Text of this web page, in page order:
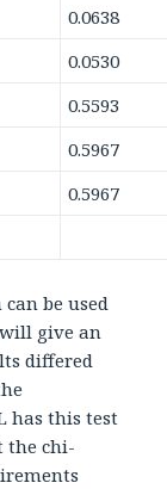
0.0638
0.0530
0.5593
0.5967
0.5967
be used
give an
differed
has this test
the chi-